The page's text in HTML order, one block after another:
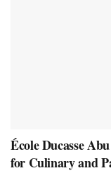
École Ducasse
for Culinary and